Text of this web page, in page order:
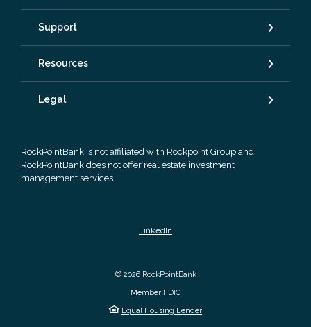
Support
Resources
Legal
RockPointBank is not affiliated with Rockpoint Group and
RockPointBank does not offer real estate investment
management services.
LinkedIn
© 2026RockPointBank
Member FDIC
Equal Housing Lender